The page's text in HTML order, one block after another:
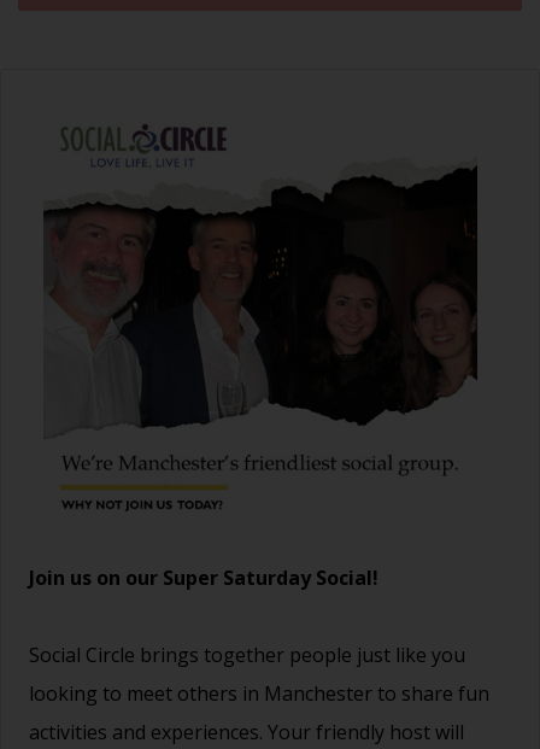
Join us on our Super Saturday Social!
Social Circle brings together people just like you
looking to meet others in Manchester to share fun
activities and experiences. Your friendly host will